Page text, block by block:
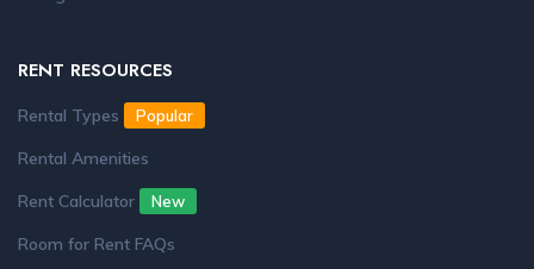
RENT RESOURCES
Rental Types Popular
Rental Amenities
Rent Calculator
New
Room for Rent FAQs